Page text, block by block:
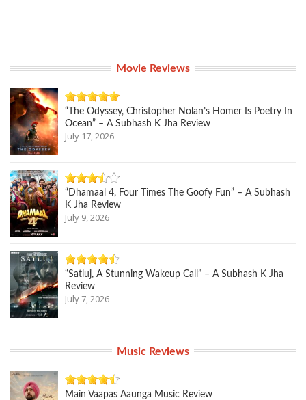
Movie Reviews
“The Odyssey, Christopher Nolan’s Homer Is Poetry In
Ocean” – A Subhash K Jha Review
July 17, 2026
“Dhamaal 4, Four Times The Goofy Fun” – A Subhash
K Jha Review
July 9, 2026
“Satluj, A Stunning Wakeup Call” – A Subhash K Jha
Review
July 7, 2026
Music Reviews
Main Vaapas Aaunga Music Review